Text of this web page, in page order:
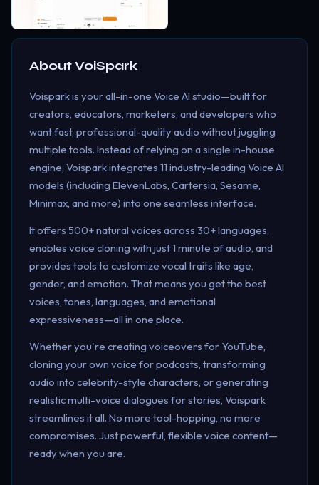
AboutVoiSpark
Voispark is your all-in-one Voice AI studio—built for
creators, educators, marketers, and developers who
want fast, professional-quality audio without juggling
multiple tools. Instead of relying on a single in-house
engine, Voispark integrates 11 industry-leading Voice AI
models (including ElevenLabs, Cartersia, Sesame,
Minimax, and more) into one seamless interface.
It offers 500+ natural voices across 30+ languages,
enables voice cloning with just 1 minute of audio, and
provides tools to customize vocal traits like age,
gender, and emotion. That means you get the best
voices, tones, languages, and emotional
expressiveness—all in one place.
Whether you're creating voiceovers for YouTube,
cloning your own voice for podcasts, transforming
audio into celebrity-style characters, or generating
realistic multi-voice dialogues for stories, Voispark
streamlines it all. No more tool-hopping, no more
compromises. Just powerful, flexible voice content—
ready when you are.